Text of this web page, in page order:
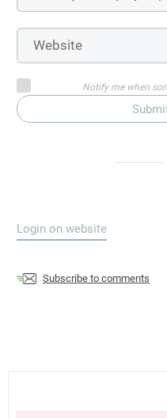
Notify me when
Login on website
Subscribe to comments